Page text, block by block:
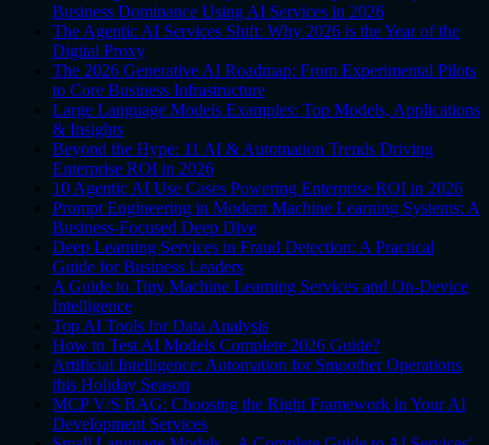
Business Dominance Using AI Services in 2026
The Agentic AI Services Shift: Why 2026 is the Year of the
Digital Proxy
The 2026 Generative AI Roadmap: From Experimental Pilots
to Core Business Infrastructure
Large Language Models Examples: Top Models, Applications
& Insights
Beyond the Hype: 11 AI & Automation Trends Driving
Enterprise ROI in 2026
10 Agentic AI Use Cases Powering Enterprise ROI in 2026
Prompt Engineering in Modern Machine Learning Systems: A
Business-Focused Deep Dive
Deep Learning Services in Fraud Detection: A Practical
Guide for Business Leaders
A Guide to Tiny Machine Learning Services and On-Device
Intelligence
Top AI Tools for Data Analysis
How to Test AI Models Complete 2026 Guide?
Artificial Intelligence: Automation for Smoother Operations
this Holiday Season
MCP V/S RAG: Choosing the Right Framework in Your AI
Development Services